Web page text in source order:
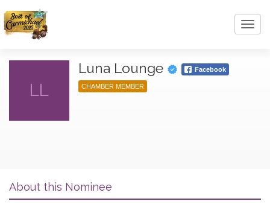
LL
Luna Lounge Facebook
CHAMBER MEMBER
About this Nominee